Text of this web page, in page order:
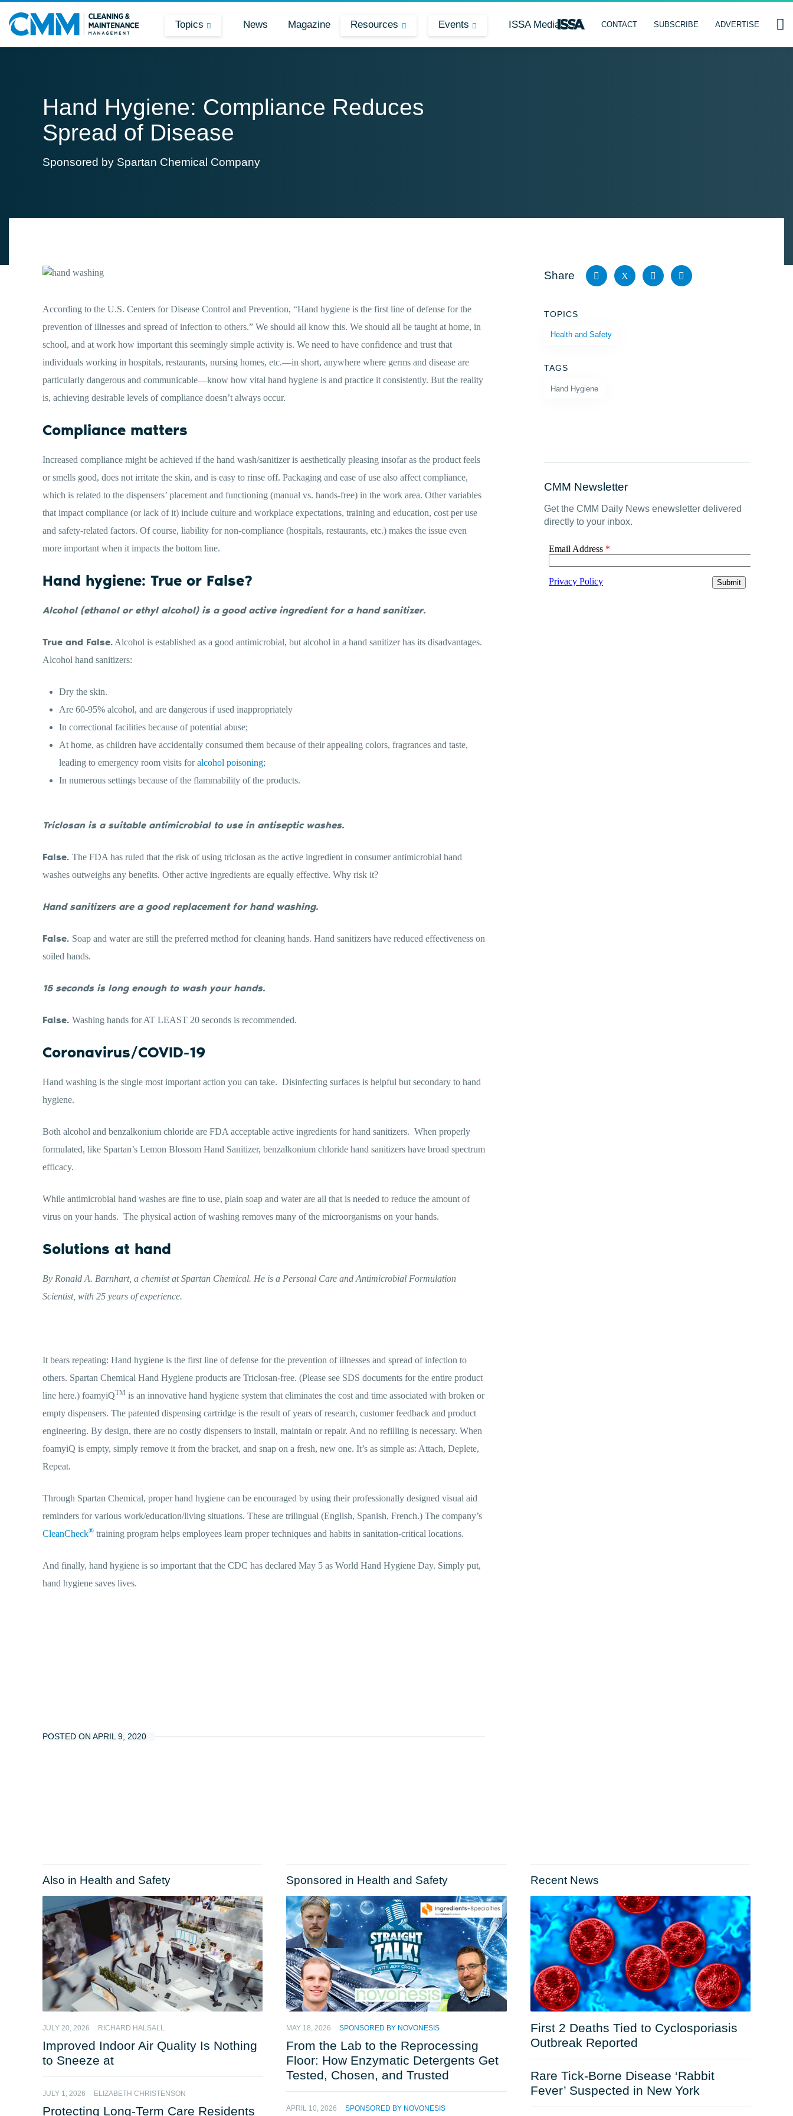
Topics News Magazine Resources Events ISSA Media CONTACT SUBSCRIBE ADVERTISE
Hand Hygiene: Compliance Reduces
Spread of Disease
Sponsored by Spartan Chemical Company
According to the U.S. Centers for Disease Control and Prevention, “Hand hygiene is the first line of defense for the
prevention of illnesses and spread of infection to others.” We should all know this. We should all be taught at home, in
school, and at work how important this seemingly simple activity is. We need to have confidence and trust that
individuals working in hospitals, restaurants, nursing homes, etc.—in short, anywhere where germs and disease are
particularly dangerous and communicable—know how vital hand hygiene is and practice it consistently. But the reality
is, achieving desirable levels of compliance doesn’t always occur.
Compliance matters
Increased compliance might be achieved if the hand wash/sanitizer is aesthetically pleasing insofar as the product feels
or smells good, does not irritate the skin, and is easy to rinse off. Packaging and ease of use also affect compliance,
which is related to the dispensers’ placement and functioning (manual vs. hands-free) in the work area. Other variables
that impact compliance (or lack of it) include culture and workplace expectations, training and education, cost per use
and safety-related factors. Of course, liability for non-compliance (hospitals, restaurants, etc.) makes the issue even
more important when it impacts the bottom line.
Hand hygiene: True or False?
Alcohol (ethanol or ethyl alcohol) is a good active ingredient for a hand sanitizer.
True and False. Alcohol is established as a good antimicrobial, but alcohol in a hand sanitizer has its disadvantages.
Alcohol hand sanitizers:
Dry the skin.
Are 60-95% alcohol, and are dangerous if used inappropriately
In correctional facilities because of potential abuse;
At home, as children have accidentally consumed them because of their appealing colors, fragrances and taste,
leading to emergency room visits foralcohol poisoning;
In numerous settings because of the flammability of the products.
Triclosan is a suitable antimicrobial to use in antiseptic washes.
False. The FDA has ruled that the risk of using triclosan as the active ingredient in consumer antimicrobial hand
washes outweighs any benefits. Other active ingredients are equally effective. Why risk it?
Hand sanitizers are a good replacement for hand washing.
False. Soap and water are still the preferred method for cleaning hands. Hand sanitizers have reduced effectiveness on
soiled hands.
15 seconds is long enough to wash your hands.
False. Washing hands for AT LEAST 20 seconds is recommended.
Coronavirus/COVID-19
Hand washing is the single most important action you can take. Disinfecting surfaces is helpful but secondary to hand
hygiene.
Both alcohol and benzalkonium chloride are FDA acceptable active ingredients for hand sanitizers. When properly
formulated, like Spartan’s Lemon Blossom Hand Sanitizer, benzalkonium chloride hand sanitizers have broad spectrum
efficacy.
While antimicrobial hand washes are fine to use, plain soap and water are all that is needed to reduce the amount of
virus on your hands. The physical action of washing removes many of the microorganisms on your hands.
Solutions at hand
By Ronald A. Barnhart, a chemist at Spartan Chemical. He is a Personal Care and Antimicrobial Formulation
Scientist, with 25 years of experience.
It bears repeating: Hand hygiene is the first line of defense for the prevention of illnesses and spread of infection to
others. Spartan Chemical Hand Hygiene products are Triclosan-free. (Please see SDS documents for the entire product
line here.) foamyiQTM is an innovative hand hygiene system that eliminates the cost and time associated with broken or
empty dispensers. The patented dispensing cartridge is the result of years of research, customer feedback and product
engineering. By design, there are no costly dispensers to install, maintain or repair. And no refilling is necessary. When
foamyiQ is empty, simply remove it from the bracket, and snap on a fresh, new one. It’s as simple as: Attach, Deplete,
Repeat.
Through Spartan Chemical, proper hand hygiene can be encouraged by using their professionally designed visual aid
reminders for various work/education/living situations. These are trilingual (English, Spanish, French.) The company’s
CleanCheck® training program helps employees learn proper techniques and habits in sanitation-critical locations.
And finally, hand hygiene is so important that the CDC has declared May 5 as World Hand Hygiene Day. Simply put,
hand hygiene saves lives.
POSTED ON APRIL 9, 2020
Share X
TOPICS
Health and Safety
TAGS
Hand Hygiene
CMM Newsletter
Get the CMM Daily News enewsletter delivered
directly to your inbox.
Also in Health and Safety
JULY 20, 2026 RICHARD HALSALL
Improved Indoor Air Quality Is Nothing
to Sneeze at
JULY 1, 2026 ELIZABETH CHRISTENSON
Protecting Long-Term Care Residents
Sponsored in Health and Safety
MAY 18, 2026 SPONSORED BY NOVONESIS
From the Lab to the Reprocessing
Floor: How Enzymatic Detergents Get
Tested, Chosen, and Trusted
APRIL 10, 2026 SPONSORED BY NOVONESIS
Recent News
First 2 Deaths Tied to Cyclosporiasis
Outbreak Reported
Rare Tick-Borne Disease ‘Rabbit
Fever’ Suspected in New York